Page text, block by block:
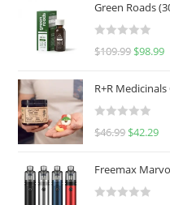
Green Roads
R
e
d
0
u
o
$109.99 $98.99
R+R
R
e
d
$46.99 $42.29
Freemax